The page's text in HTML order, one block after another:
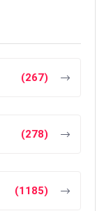
(267)
(278)
(1185)